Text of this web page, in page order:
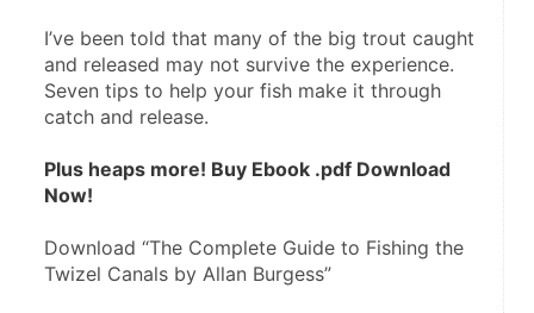
I’ve been told that many of the big trout caught
and released may not survive the experience.
Seven tips to help your fish make it through
catch and release.
Plus heaps more! Buy Ebook .pdf Download
Now!
Download “The Complete Guide to Fishing the
Twizel Canals by Allan Burgess”